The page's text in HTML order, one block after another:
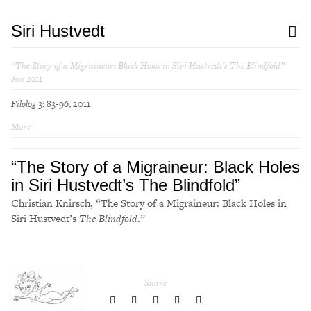
Siri Hustvedt
“The Story of a Migraineur: Black Holes in Siri Hustvedt’s The Blindfold”
Jan 2011
Filolog3: 83-96, 2011
More
“The Story of a Migraineur: Black Holes
in Siri Hustvedt’s The Blindfold”
Christian Knirsch, “The Story of a Migraineur: Black Holes in
Siri Hustvedt’s The Blindfold.”
Share
share
share
share
share